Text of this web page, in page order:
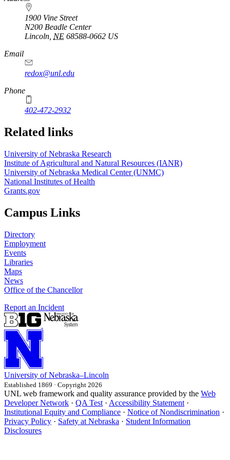
1900 Vine Street
N200 Beadle Center
Lincoln NE 68588-0662 US
Email
redox@unl.edu
Phone
402-472-2932
Related links
University of Nebraska Research
Institute of Agricultural and Natural Resources (IANR)
University of Nebraska Medical Center (UNMC)
National Institutes of Health
Grants.gov
Campus Links
Directory
Employment
Events
Libraries
Maps
News
Office of the Chancellor
Report an Incident
University of Nebraska–Lincoln
Established 1869 · Copyright 2026
UNL web framework and quality assurance provided by the Web
Developer Network · QA Test · Accessibility Statement ·
Institutional Equity and Compliance · Notice of Nondiscrimination ·
Privacy Policy · Safety at Nebraska · Student Information
Disclosures